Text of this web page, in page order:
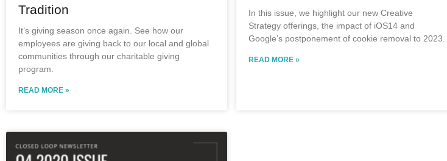
Tradition
It’s giving season once again. See how our
employees are giving back to our local and global
communities through our charitable giving
program.
READ MORE »
In this issue, we highlight our new Creative
Strategy offerings, the impact of iOS14 and
Google’s postponement of cookie removal to 2023.
READ MORE »